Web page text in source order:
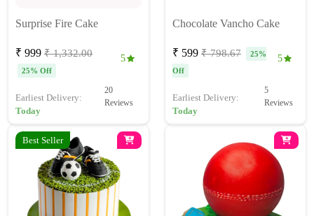
Surprise Fire Cake
₹ 999 ₹ 1,332.00
25% Off
5
Earliest Delivery:
Today
20
Reviews
Chocolate Vancho Cake
₹ 599 ₹ 798.67
25%
Off
5
Earliest Delivery:
Today
5
Reviews
Best Seller